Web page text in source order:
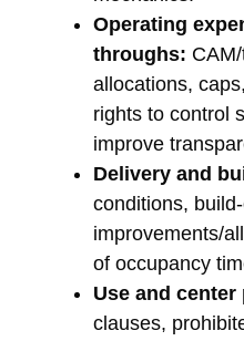
Operating
throughs:
allocations,
rights to control
improve
Delivery and
conditions,
improvements/
of occupancy
Use and
clauses,